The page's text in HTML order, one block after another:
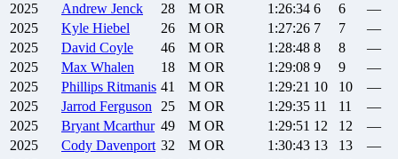
2025
Andrew Jenck 28 M OR 1:26:34 6 6
—
2025
Kyle Hiebel 26 M OR 1:27:26 7 7
—
2025
David Coyle 46 M OR 1:28:48 8 8
—
2025
Max Whalen 18 M OR 1:29:08 9 9
—
2025
Phillips Ritmanis 41 M OR 1:29:21 10 10
—
2025
Jarrod Ferguson 25 M OR 1:29:35 11 11
—
2025
Bryant Mcarthur 49 M OR 1:29:51 12 12
—
2025
Cody Davenport 32 M OR 1:30:43 13 13
—